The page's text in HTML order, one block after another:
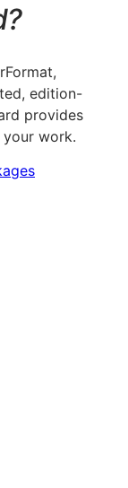
edition-
provides
work.